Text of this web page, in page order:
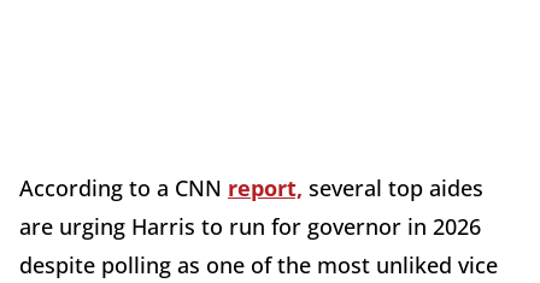
According to a CNN report, several top aides
are urging Harris to run for governor in 2026
despite polling as one of the most unliked vice